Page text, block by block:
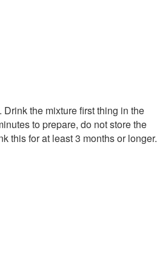
the mixture first thing in the
to prepare, do not store the
this for at least 3 months or longer.